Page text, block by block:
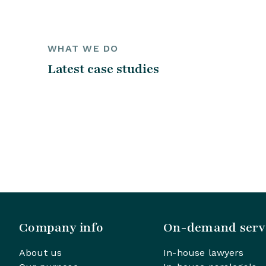
WHAT WE DO
Latest case studies
Company info
About us
On-demand
In-house lawyers